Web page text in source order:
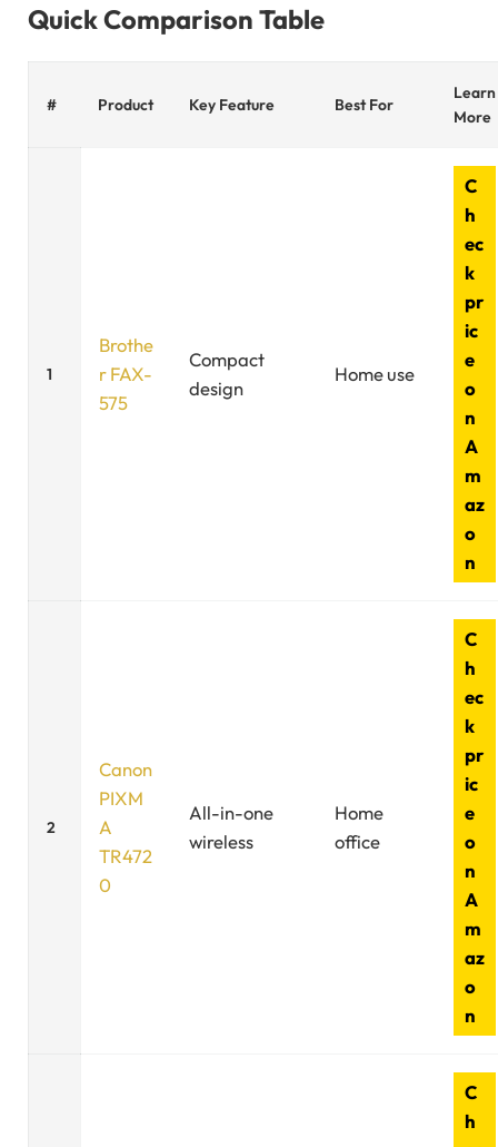
Quick Comparison Table
# Product Key Feature Best For
Learn
More
1
Brothe
r FAX-
575
Compact
design
Home use
C
h
ec
k
pr
ic
e
o
n
A
m
az
o
n
2
Canon
PIXM
A
TR472
0
All-in-one
wireless
Home
office
C
h
ec
k
pr
ic
e
o
n
A
m
az
o
n
C
h